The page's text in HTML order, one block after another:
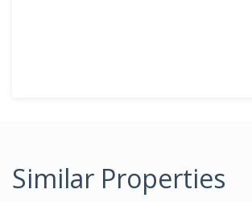
Similar Properties